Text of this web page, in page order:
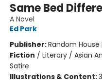
Same Bed
A Novel
Ed Park
Publisher:Random House
Fiction / Literary / Asian
Satire
Illustrations & Content: